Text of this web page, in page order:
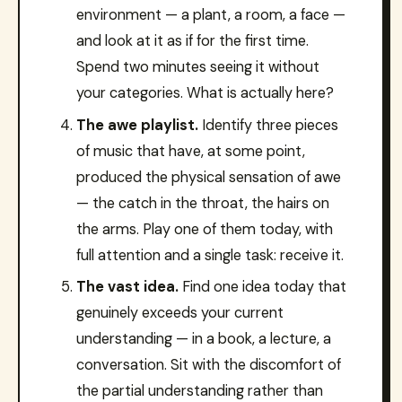
environment — a plant, a room, a face —
and look at it as if for the first time.
Spend two minutes seeing it without
your categories. What is actually here?
The awe playlist.Identify three pieces
of music that have, at some point,
produced the physical sensation of awe
— the catch in the throat, the hairs on
the arms. Play one of them today, with
full attention and a single task: receive it.
The vast idea.Find one idea today that
genuinely exceeds your current
understanding — in a book, a lecture, a
conversation. Sit with the discomfort of
the partial understanding rather than